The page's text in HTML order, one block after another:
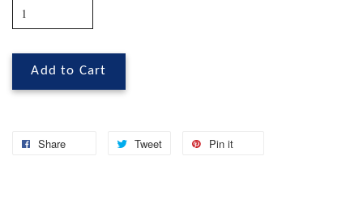
Add to Cart
Share Tweet Pin it